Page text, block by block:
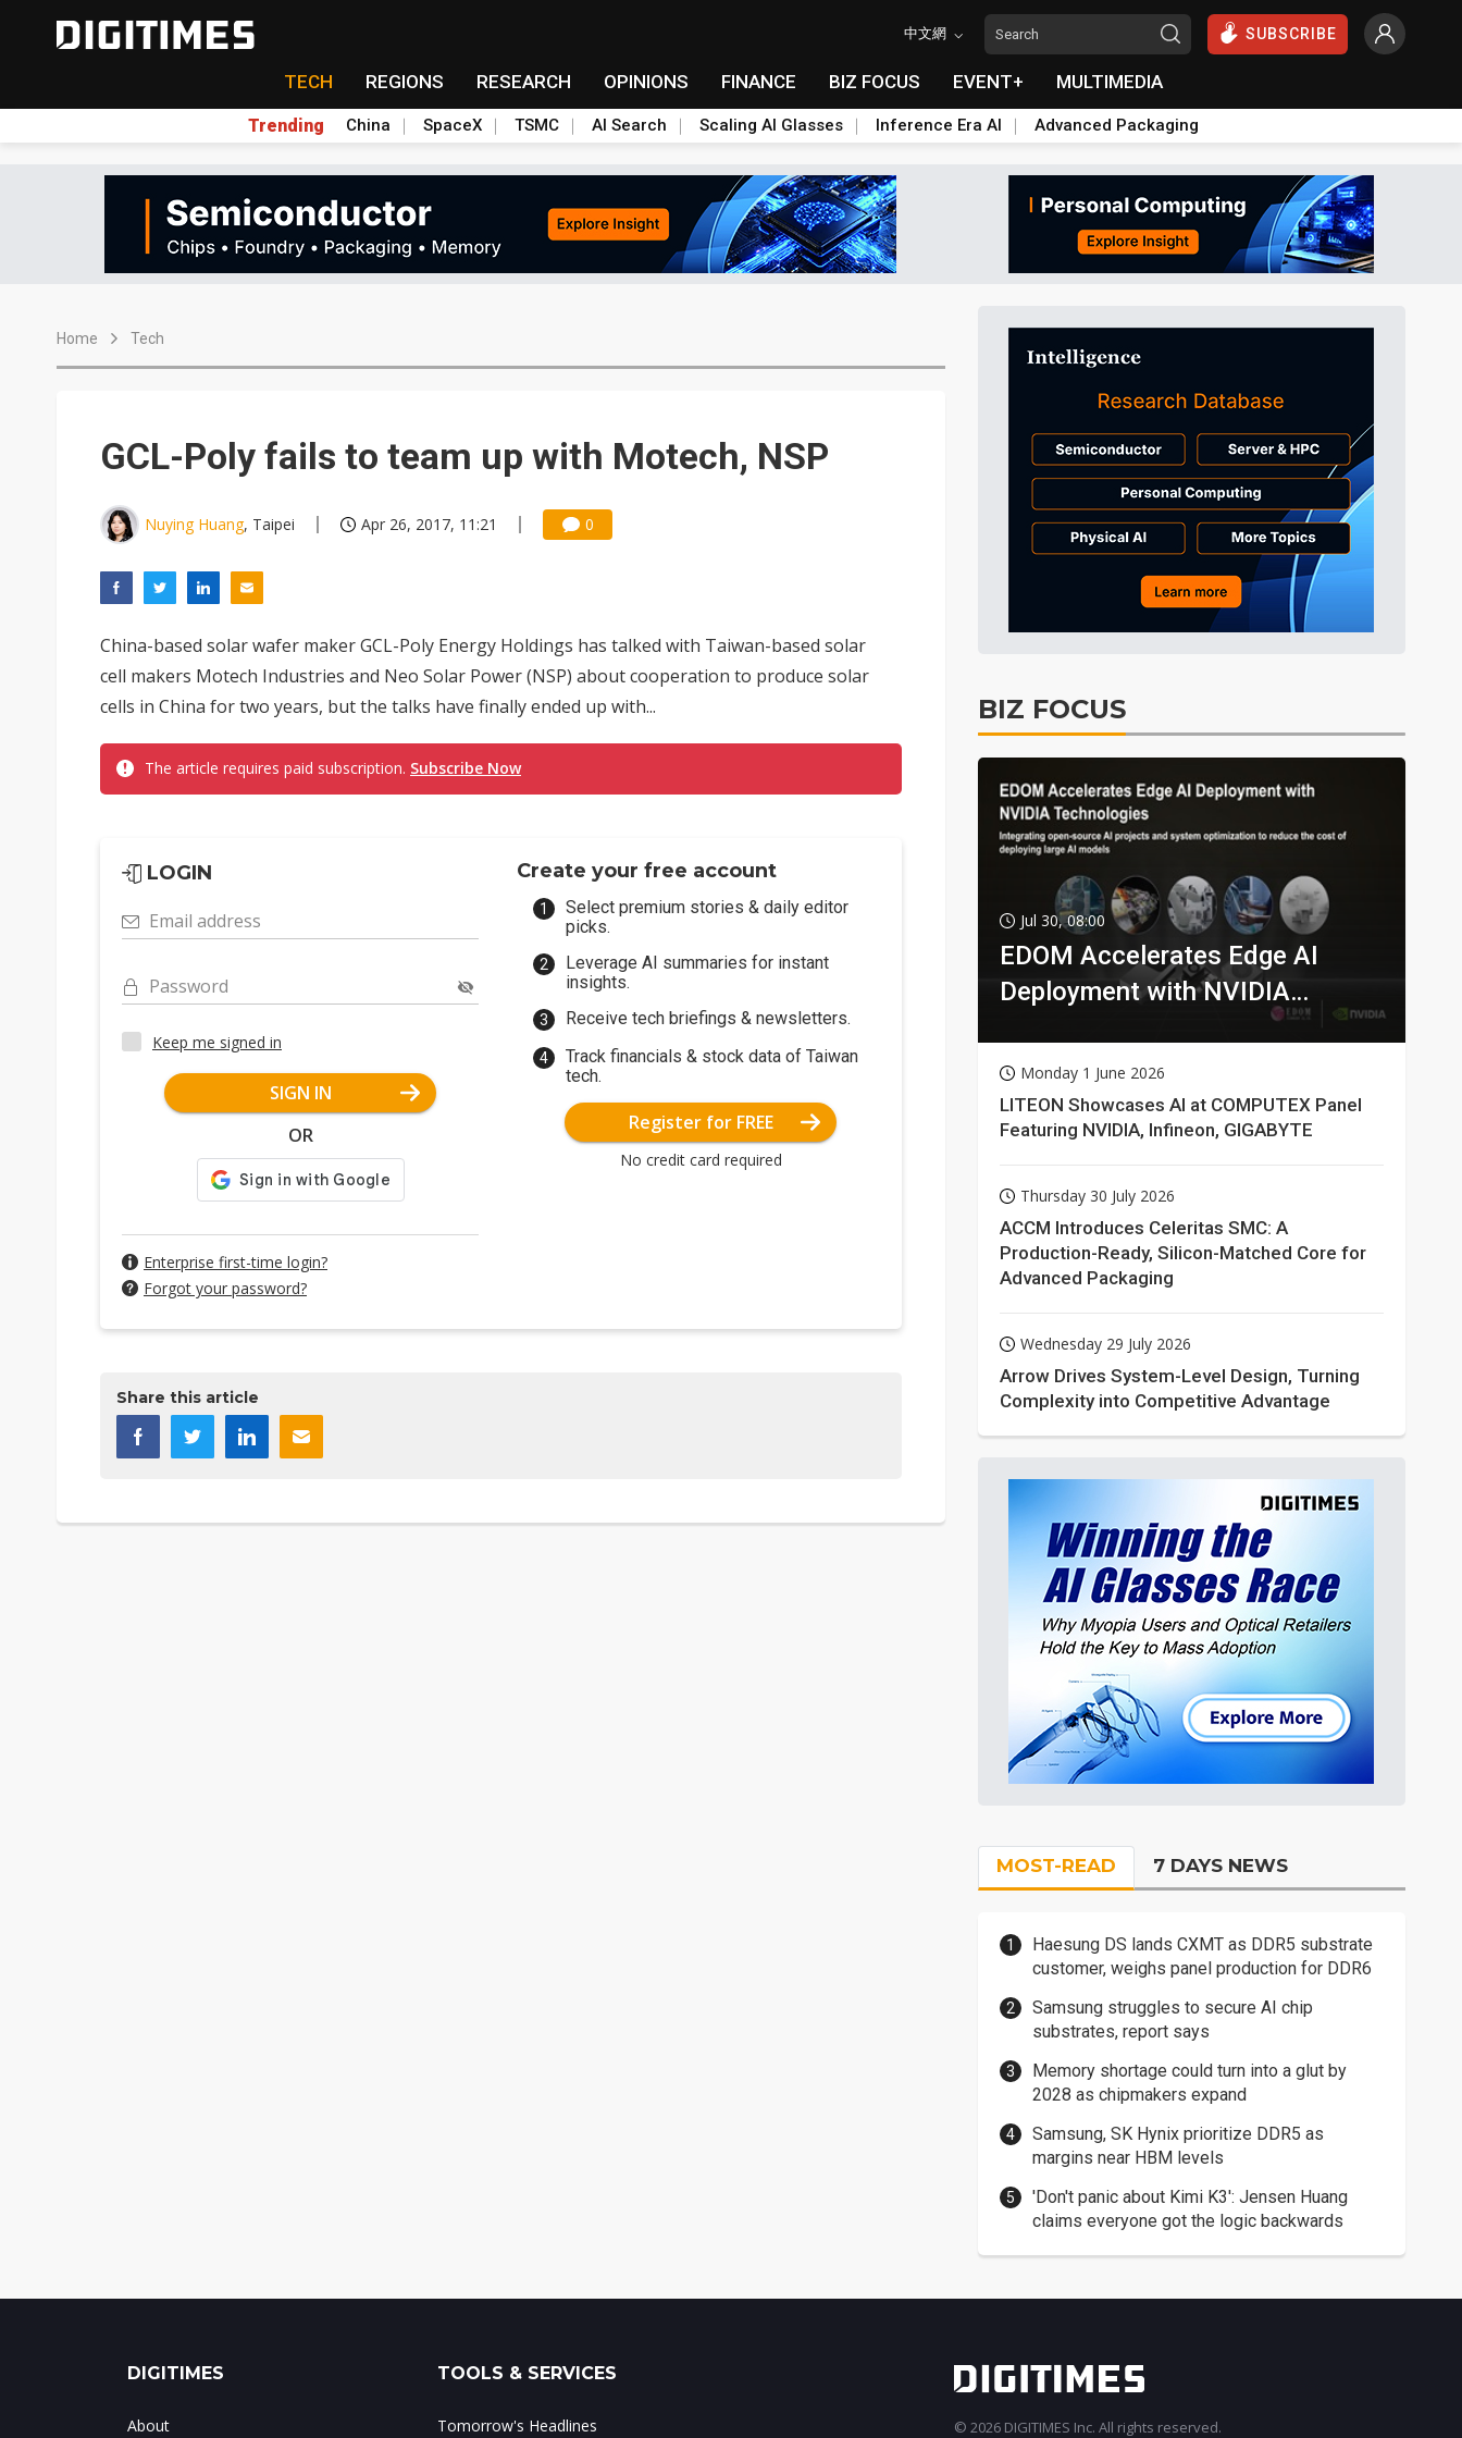
中文網 SUBSCRIBE
TECH REGIONS RESEARCH OPINIONS FINANCE BIZ FOCUS EVENT+ MULTIMEDIA
Trending China SpaceX TSMC AI Search Scaling AI Glasses Inference Era AI Advanced Packaging
Home Tech
GCL-Poly fails to team up with Motech, NSP
Nuying Huang, Taipei Apr 26, 2017, 11:21 0
China-based solar wafer maker GCL-Poly Energy Holdings has talked with Taiwan-based solar
cell makers Motech Industries and Neo Solar Power (NSP) about cooperation to produce solar
cells in China for two years, but the talks have finally ended up with...
The article requires paid subscription. Subscribe Now
LOGIN
Email address
Password
Keep me signed in
SIGN IN
OR
Enterprise first-time login?
Forgot your password?
Create your free account
Select premium stories & daily editor
picks.
Leverage AI summaries for instant
insights.
Receive tech briefings & newsletters.
Track financials & stock data of Taiwan
tech.
Register for FREE
No credit card required
Share this article
BIZ FOCUS
Jul 30, 08:00
EDOM Accelerates Edge AI
Deployment with NVIDIA
Monday 1 June 2026
LITEON Showcases AI at COMPUTEX Panel
Featuring NVIDIA, Infineon, GIGABYTE
Thursday 30 July 2026
ACCM Introduces Celeritas SMC: A
Production-Ready, Silicon-Matched Core for
Advanced Packaging
Wednesday 29 July 2026
Arrow Drives System-Level Design, Turning
Complexity into Competitive Advantage
MOST-READ 7 DAYS NEWS
Haesung DS lands CXMT as DDR5 substrate
customer, weighs panel production for DDR6
Samsung struggles to secure AI chip
substrates, report says
Memory shortage could turn into a glut by
2028 as chipmakers expand
Samsung, SK Hynix prioritize DDR5 as
margins near HBM levels
'Don't panic about Kimi K3': Jensen Huang
claims everyone got the logic backwards
DIGITIMES
About
TOOLS & SERVICES
Tomorrow's Headlines © 2026 DIGITIMES Inc. All rights reserved.